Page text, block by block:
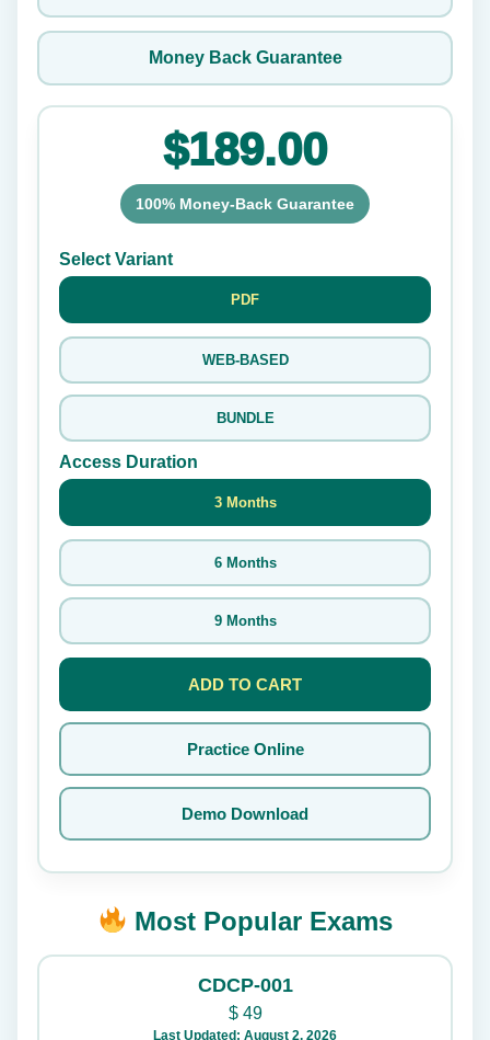
Money Back Guarantee
$189.00
100% Money-Back Guarantee
Select Variant
PDF
WEB-BASED
BUNDLE
Access Duration
3 Months
6 Months
9 Months
ADD TO CART
Practice Online
Demo Download
Most Popular Exams
CDCP-001
$49
Last Updated: August 2, 2026